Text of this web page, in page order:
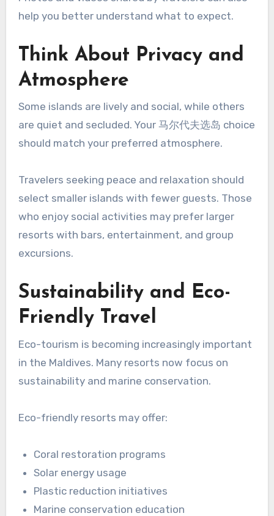
help you better understand what to expect.
Think About Privacy and
Atmosphere
Some islands are lively and social, while others
are quiet and secluded. Your 马尔代夫选岛 choice
should match your preferred atmosphere.
Travelers seeking peace and relaxation should
select smaller islands with fewer guests. Those
who enjoy social activities may prefer larger
resorts with bars, entertainment, and group
excursions.
Sustainability and Eco-
Friendly Travel
Eco-tourism is becoming increasingly important
in the Maldives. Many resorts now focus on
sustainability and marine conservation.
Eco-friendly resorts may offer:
Coral restoration programs
Solar energy usage
Plastic reduction initiatives
Marine conservation education